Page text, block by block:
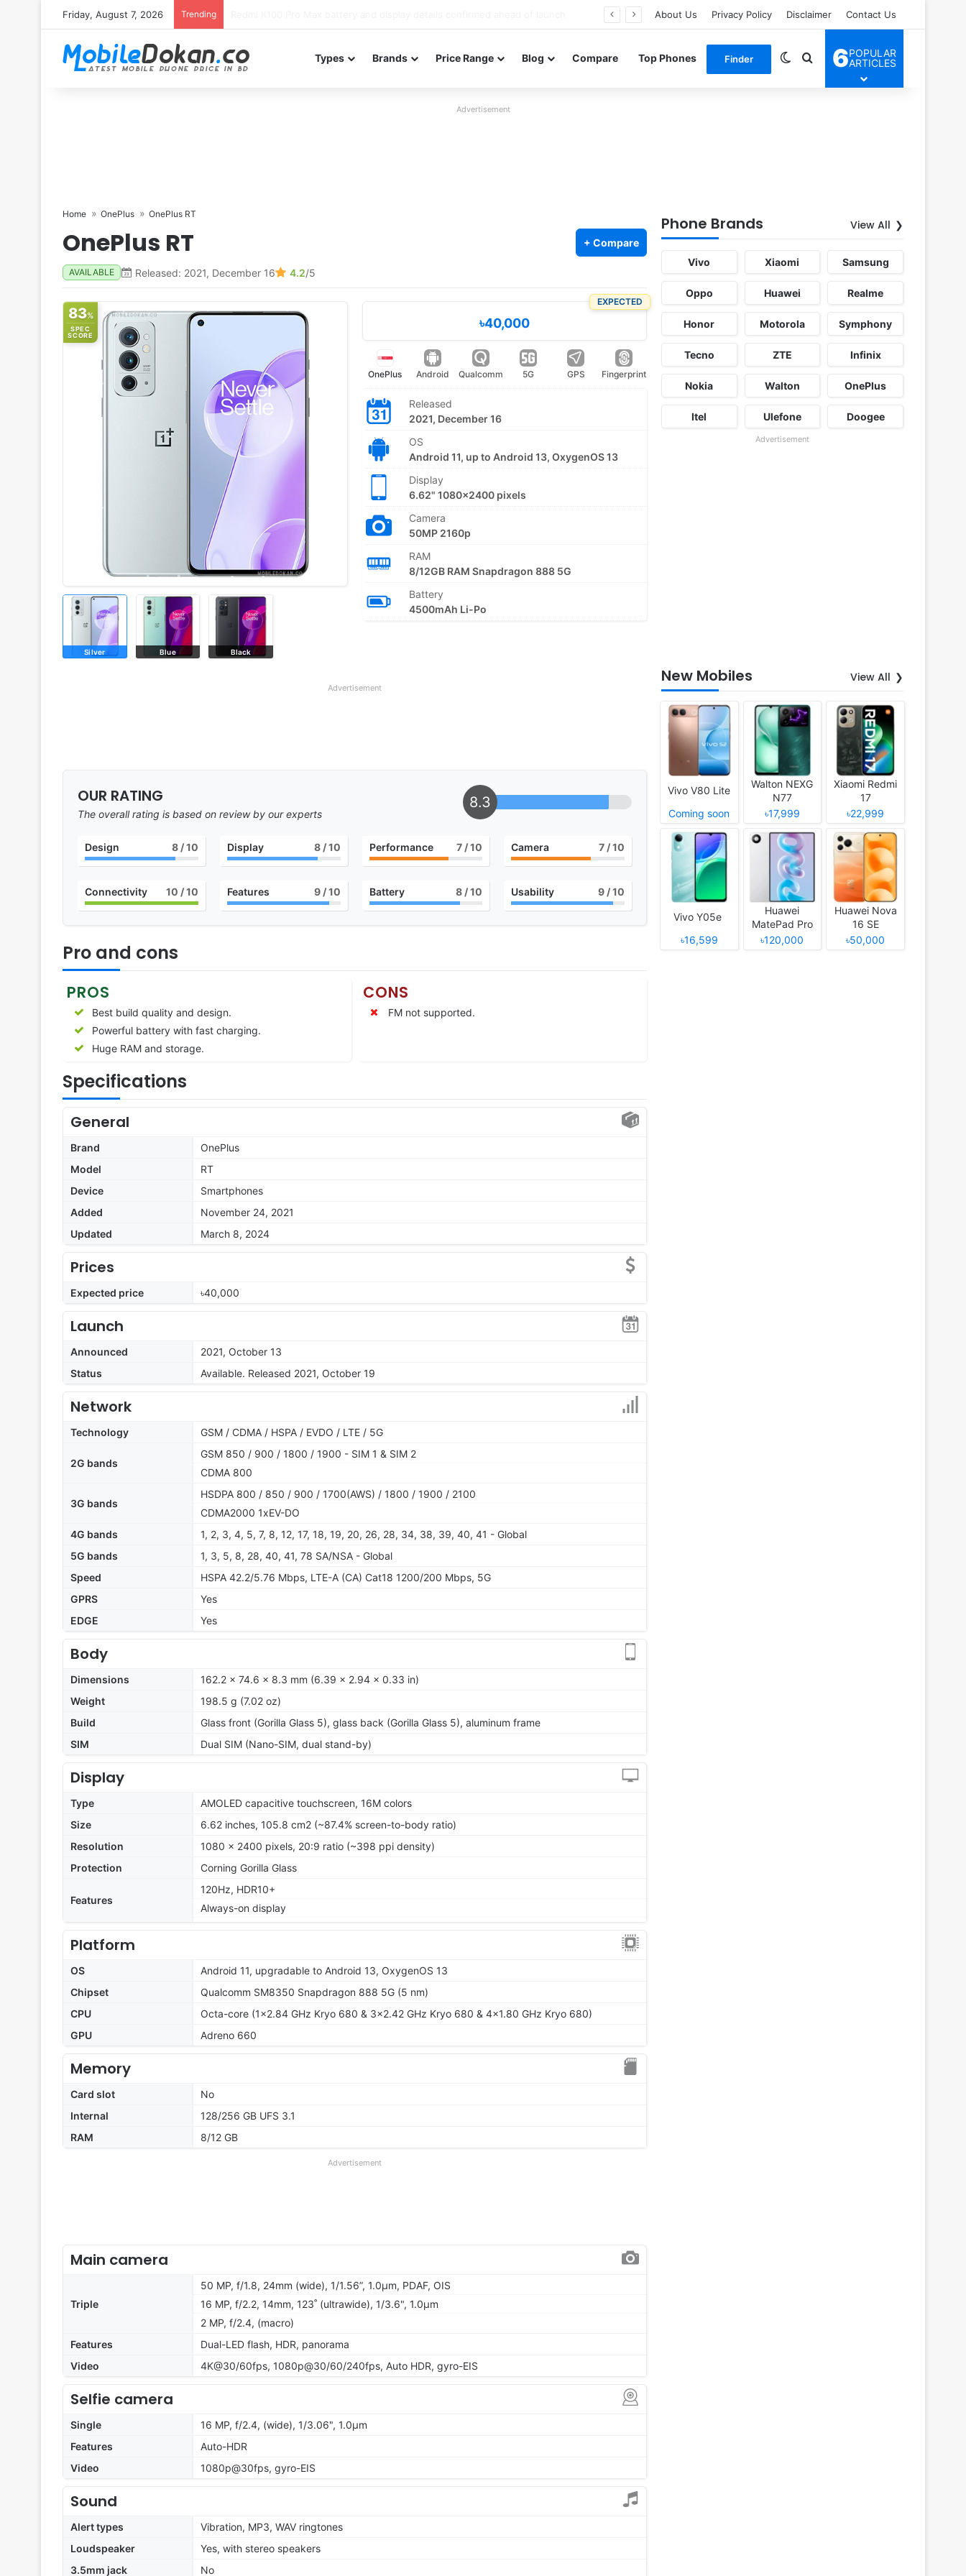
Friday, August 7, 2026 Trending About Us Privacy Policy Disclaimer Contact Us
Types Brands Price Range Blog Compare Top Phones Finder Switch skin
Search for
6POPULAR
ARTICLES
Advertisement
Home OnePlus OnePlus RT
OnePlus RT + Compare
AVAILABLE Released: 2021, December 16 4.2/5
83%
SPEC
SCORE
Silver Blue Black
EXPECTED
৳40,000
OnePlus Android Qualcomm 5G GPS Fingerprint
Released
2021, December 16
OS
Android 11, up to Android 13, OxygenOS 13
Display
6.62" 1080x2400 pixels
Camera
50MP 2160p
RAM
8/12GB RAM Snapdragon 888 5G
Battery
4500mAh Li-Po
Advertisement
OUR RATING
The overall rating is based on review by our experts
8.3
Design 8/ 10 Display 8/ 10 Performance 7 / 10 Camera 7 / 10
Connectivity 10 / 10 Features 9/ 10 Battery 8 / 10 Usability 9 / 10
Pro and cons
PROS
Best build quality and design.
Powerful battery with fast charging.
Huge RAM and storage.
CONS
FM not supported.
Specifications
General
Brand
OnePlus
Model
RT
Device
Smartphones
Added
November 24, 2021
Updated
March 8, 2024
Prices
Expected price ৳40,000
Launch
Announced
2021, October 13
Status
Available. Released 2021, October 19
Network
Technology GSM / CDMA / HSPA / EVDO / LTE / 5G
2G bands
GSM 850 / 900 / 1800 / 1900 - SIM 1 & SIM 2
CDMA 800
3G bands
HSDPA 800 / 850 / 900 / 1700(AWS) / 1800 / 1900 / 2100
CDMA2000 1xEV-DO
4G bands
1, 2, 3, 4, 5, 7, 8, 12, 17, 18, 19, 20, 26, 28, 34, 38, 39, 40, 41 - Global
5G bands
1, 3, 5, 8, 28, 40, 41, 78 SA/NSA - Global
Speed
HSPA 42.2/5.76 Mbps, LTE-A (CA) Cat18 1200/200 Mbps, 5G
GPRS
Yes
EDGE
Yes
Body
Dimensions
162.2 x 74.6 x 8.3 mm (6.39 x 2.94 x 0.33 in)
Weight
198.5 g (7.02 oz)
Build
Glass front (Gorilla Glass 5), glass back (Gorilla Glass 5), aluminum frame
SIM
Dual SIM (Nano-SIM, dual stand-by)
Display
Type
AMOLED capacitive touchscreen, 16M colors
Size
6.62 inches, 105.8 cm2 (~87.4% screen-to-body ratio)
Resolution
1080 x 2400 pixels, 20:9 ratio (~398 ppi density)
Protection
Corning Gorilla Glass
Features
120Hz, HDR10+
Always-on display
Platform
OS
Android 11, upgradable to Android 13, OxygenOS 13
Chipset
Qualcomm SM8350 Snapdragon 888 5G (5 nm)
CPU
Octa-core (1x2.84 GHz Kryo 680 & 3x2.42 GHz Kryo 680 & 4x1.80 GHz Kryo 680)
GPU
Adreno 660
Memory
Card slot
No
Internal
128/256 GB UFS 3.1
RAM
8/12 GB
Advertisement
Main camera
Triple
50 MP, f/1.8, 24mm (wide), 1/1.56”, 1.0µm, PDAF, OIS
16 MP, f/2.2, 14mm, 123˚ (ultrawide), 1/3.6", 1.0µm
2 MP, f/2.4, (macro)
Features
Dual-LED flash, HDR, panorama
Video
4K@30/60fps, 1080p@30/60/240fps, Auto HDR, gyro-EIS
Selfie camera
Single
16 MP, f/2.4, (wide), 1/3.06", 1.0µm
Features
Auto-HDR
Video
1080p@30fps, gyro-EIS
Sound
Alert types
Vibration, MP3, WAV ringtones
Loudspeaker
Yes, with stereo speakers
3.5mm jack
No
Phone Brands View All
Vivo Xiaomi Samsung
Oppo Huawei Realme
Honor Motorola Symphony
Tecno ZTE Infinix
Nokia Walton OnePlus
Itel Ulefone Doogee
Advertisement
New Mobiles View All
Vivo V80 Lite
Coming soon
Walton NEXG
N77
৳17,999
Xiaomi Redmi
17
৳22,999
Vivo Y05e
৳16,599
Huawei
MatePad Pro
12 (2026)
৳120,000
Huawei Nova
16 SE
৳50,000